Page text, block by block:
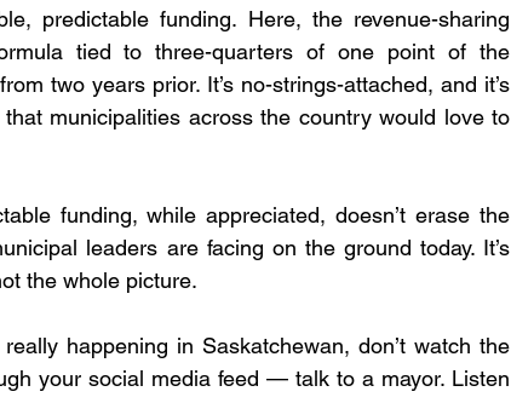
predictable funding. Here, the revenue-sharing
tied to three-quarters of one point of the
two years prior. It’s no-strings-attached, and it’s
municipalities across the country would love to
funding, while appreciated, doesn’t erase the
leaders are facing on the ground today. It’s
the whole picture.
happening in Saskatchewan, don’t watch the
your social media feed — talk to a mayor. Listen